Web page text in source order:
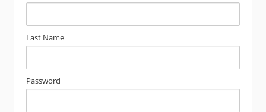
Last Name
Password